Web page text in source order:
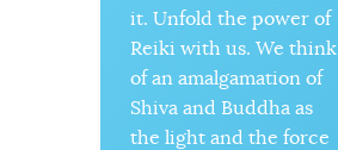
it. Unfold the power of
Reiki with us. We think
of an amalgamation of
Shiva and Buddha as
the light and the force